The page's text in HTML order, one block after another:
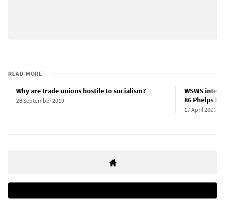
READ MORE
Why are trade unions hostile to socialism?
28 September 2019
WSWS
86 Phelps
17 April 2021